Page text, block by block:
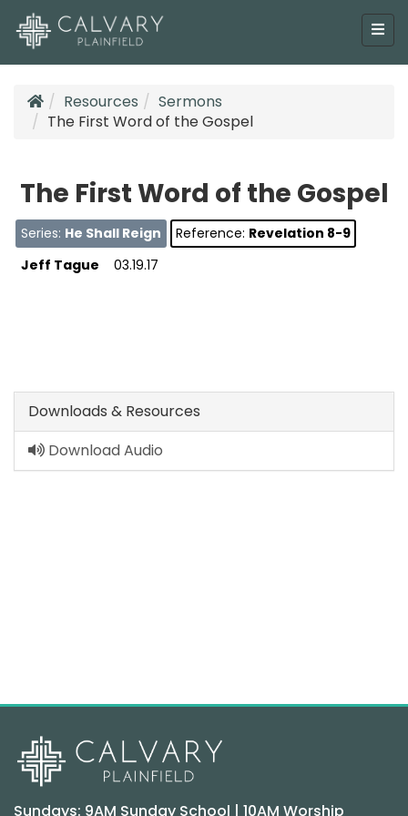
Resources
Sermons
The First Word of the Gospel
The First Word of the Gospel
Series: He Shall Reign Reference: Revelation 8-9
Jeff Tague
03.19.17
Downloads & Resources
Download Audio
Sundays: 9AM Sunday School | 10AM Worship